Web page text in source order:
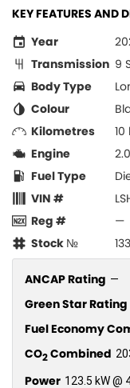
KEY FEATURES AND
Year
Transmission 9
Body Type
Colour
Kilometres
10
Engine
Fuel Type
VIN #
Reg #
—
Stock №
ANCAP Rating —
Green Star Rating
Fuel Economy
CO2Combined
Power 123.5 kW @